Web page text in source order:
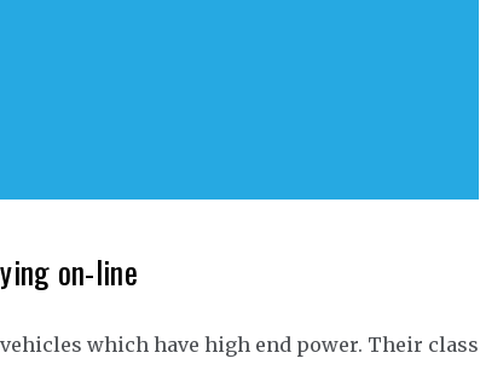
on-line
which have high end power. Their class